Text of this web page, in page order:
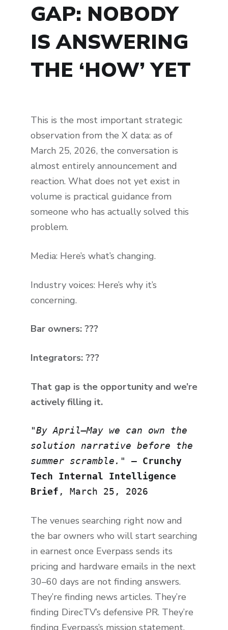
GAP: NOBODY
IS ANSWERING
THE ‘HOW’ YET
This is the most important strategic
observation from the X data: as of
March 25, 2026, the conversation is
almost entirely announcement and
reaction. What does not yet exist in
volume is practical guidance from
someone who has actually solved this
problem.
Media: Here’s what’s changing.
Industry voices: Here’s why it’s
concerning.
Bar owners: ???
Integrators: ???
That gap is the opportunity and we’re
actively filling it.
"By April–May we can own the
solution narrative before the
summer scramble. " — Crunchy
Tech Internal Intelligence
Brief , March 25, 2026
The venues searching right now and
the bar owners who will start searching
in earnest once Everpass sends its
pricing and hardware emails in the next
30–60 days are not finding answers.
They’re finding news articles. They’re
finding DirecTV’s defensive PR. They’re
finding Everpass’s mission statement.